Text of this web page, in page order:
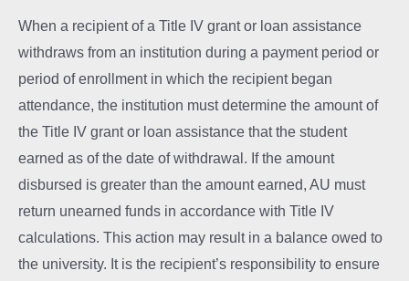
When a recipient of a Title IV grant or loan assistance
withdraws from an institution during a payment period or
period of enrollment in which the recipient began
attendance, the institution must determine the amount of
the Title IV grant or loan assistance that the student
earned as of the date of withdrawal. If the amount
disbursed is greater than the amount earned, AU must
return unearned funds in accordance with Title IV
calculations. This action may result in a balance owed to
the university. It is the recipient’s responsibility to ensure